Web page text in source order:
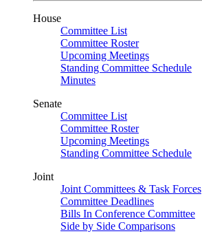
House
Committee List
Committee Roster
Upcoming Meetings
Standing Committee Schedule
Minutes
Senate
Committee List
Committee Roster
Upcoming Meetings
Standing Committee Schedule
Joint
Joint Committees & Task Forces
Committee Deadlines
Bills In Conference Committee
Side by Side Comparisons